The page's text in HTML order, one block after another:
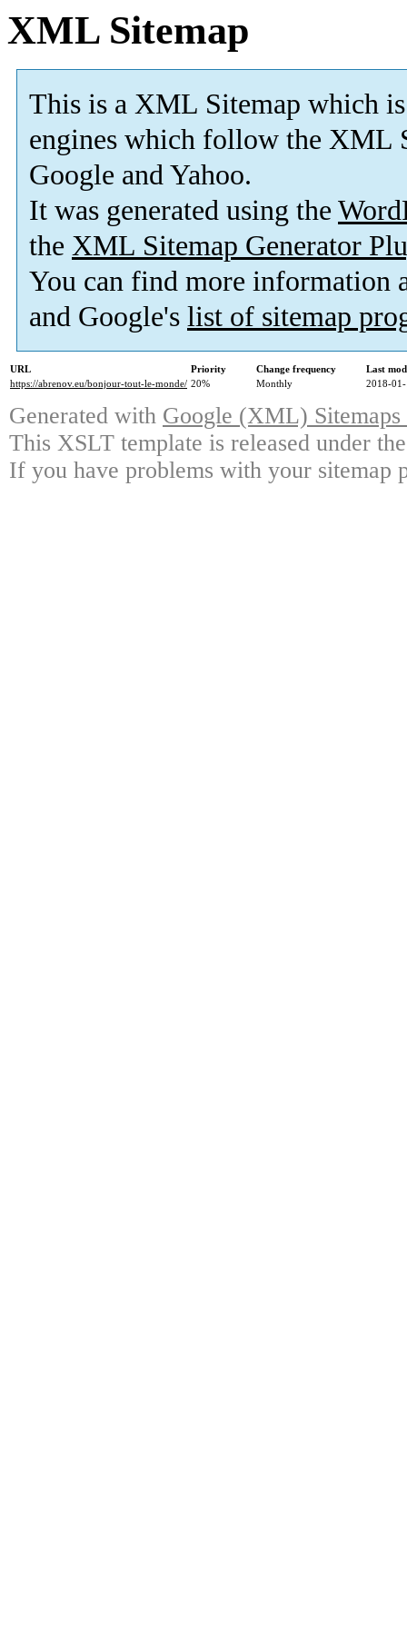
XML Sitemap
This is a XML Sitemap which is
engines which follow the XML
Google and Yahoo.
It was generated using the
the XML Sitemap Generator
You can find more information
and Google's list of sitemap
URL Priority Change frequency
Last
https://abrenov.eu/bonjour-tout-le-monde/ 20% Monthly 2018-
Generated with Google (XML)
This XSLT template is released under
If you have problems with your sitemap